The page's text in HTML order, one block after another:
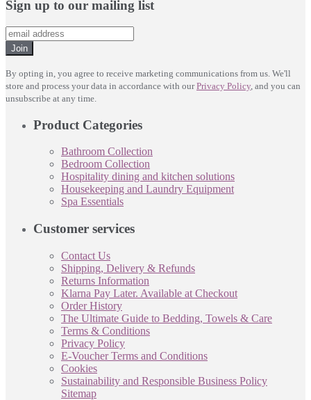
Sign up to our mailing list
Join
By opting in, you agree to receive marketing communications from us. We'll
store and process your data in accordance with ourPrivacy Policy, and you can
unsubscribe at any time.
Product Categories
Bathroom Collection
Bedroom Collection
Hospitality dining and kitchen solutions
Housekeeping and Laundry Equipment
Spa Essentials
Customer services
Contact Us
Shipping, Delivery & Refunds
Returns Information
Klarna Pay Later. Available at Checkout
Order History
The Ultimate Guide to Bedding, Towels & Care
Terms & Conditions
Privacy Policy
E-Voucher Terms and Conditions
Cookies
Sustainability and Responsible Business Policy
Sitemap